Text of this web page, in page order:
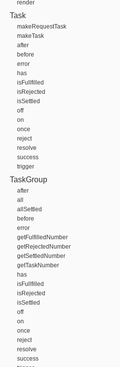
render
Task
makeRequestTask
makeTask
after
before
error
has
isFullfilled
isRejected
isSettled
off
on
once
reject
resolve
success
trigger
TaskGroup
after
all
allSettled
before
error
getFulfilledNumber
getRejectedNumber
getSettledNumber
getTaskNumber
has
isFullfilled
isRejected
isSettled
off
on
once
reject
resolve
success